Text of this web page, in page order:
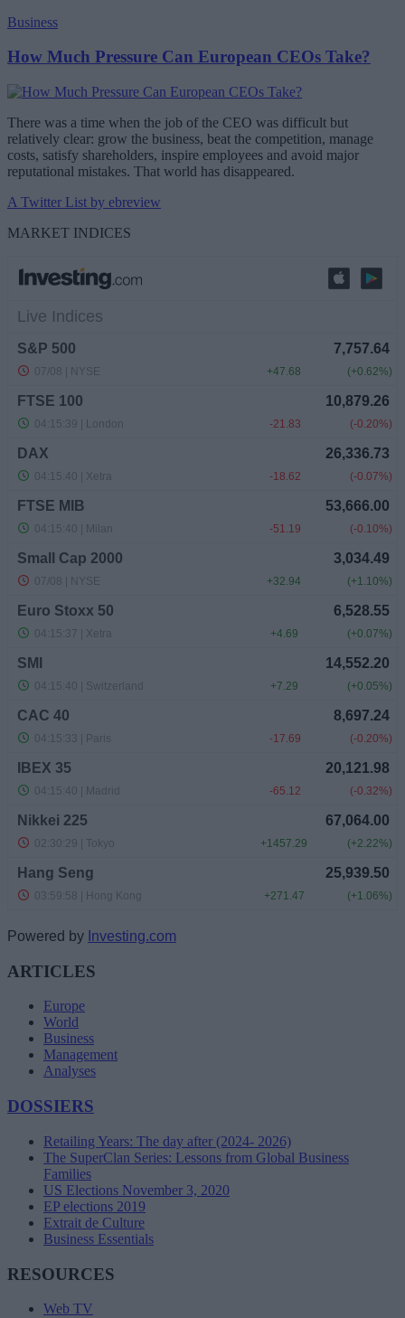
Business
How Much Pressure Can European CEOs Take?
There was a time when the job of the CEO was difficult but
relatively clear: grow the business, beat the competition, manage
costs, satisfy shareholders, inspire employees and avoid major
reputational mistakes. That world has disappeared.
A Twitter List by ebreview
MARKET INDICES
Powered by Investing.com
ARTICLES
Europe
World
Business
Management
Analyses
DOSSIERS
Retailing Years: The day after (2024- 2026)
The SuperClan Series: Lessons from Global Business
Families
US Elections November 3, 2020
EP elections 2019
Extrait de Culture
Business Essentials
RESOURCES
Web TV